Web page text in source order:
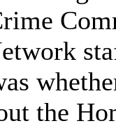
the